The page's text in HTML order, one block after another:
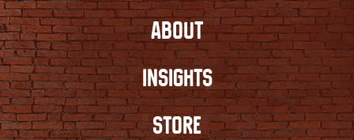
ABOUT
INSIGHTS
STORE